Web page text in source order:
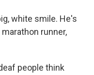
white smile. He's
runner,
people think